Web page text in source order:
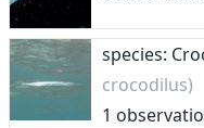
species:
crocodilus)
1